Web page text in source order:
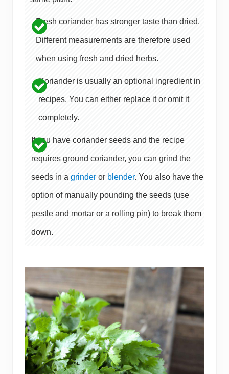
Fresh coriander has stronger taste than dried.
Different measurements are therefore used
when using fresh and dried herbs.
Coriander is usually an optional ingredient in
recipes. You can either replace it or omit it
completely.
If you have coriander seeds and the recipe
requires ground coriander, you can grind the
seeds in a grinder or blender. You also have the
option of manually pounding the seeds (use
pestle and mortar or a rolling pin) to break them
down.